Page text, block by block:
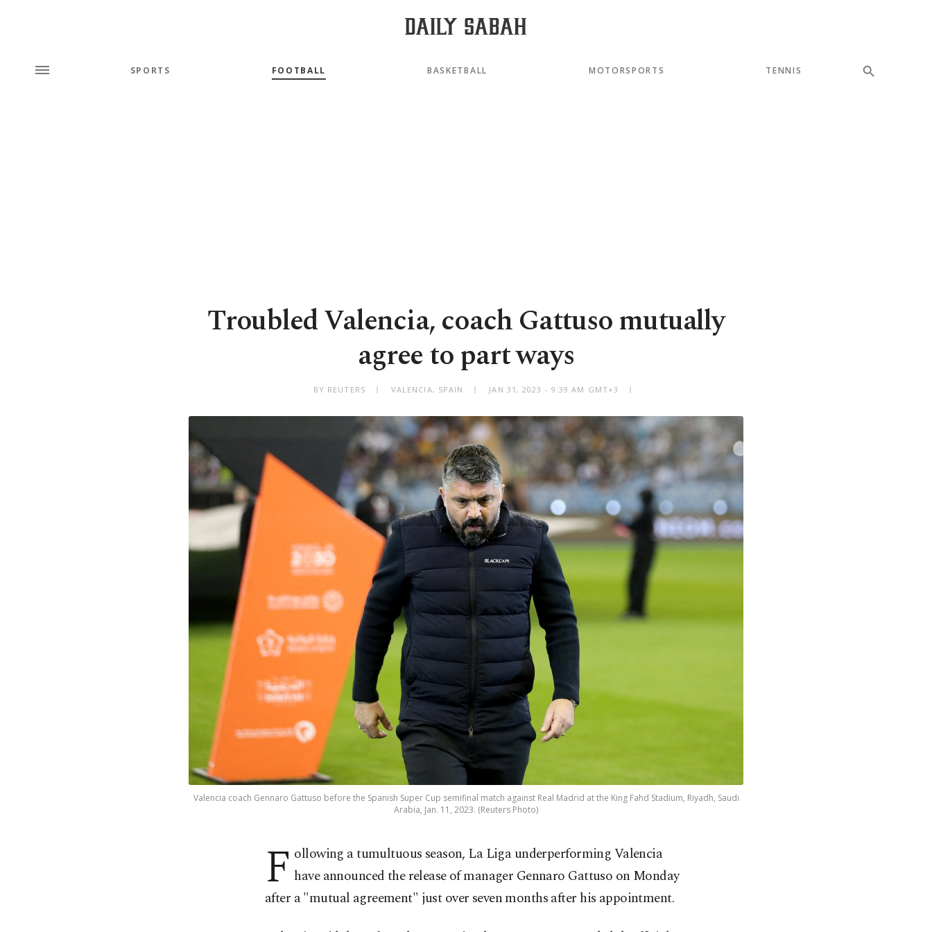
SPORTS FOOTBALL BASKETBALL MOTORSPORTS TENNIS
Troubled Valencia, coach Gattuso mutually
agree to part ways
BY REUTERS VALENCIA, SPAIN JAN 31, 2023 - 9:39 AM GMT+3
Valencia coach Gennaro Gattuso before the Spanish Super Cup semifinal match against Real Madrid at the King Fahd Stadium, Riyadh, Saudi
Arabia, Jan. 11, 2023. (Reuters Photo)
F ollowing a tumultuous season, La Liga underperforming Valencia
have announced the release of manager Gennaro Gattuso on Monday
after a "mutual agreement" just over seven months after his appointment.